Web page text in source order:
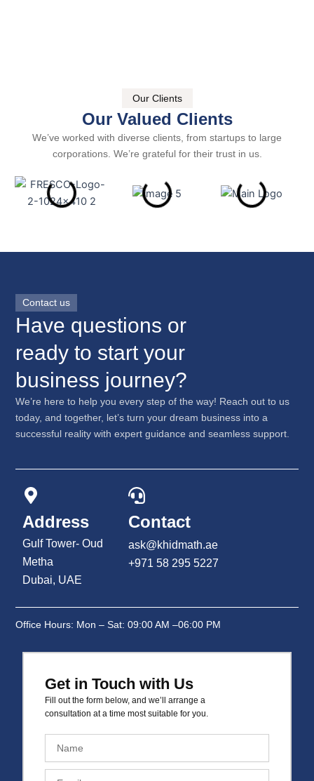
Our Clients
Our Valued Clients
We’ve worked with diverse clients, from startups to large
corporations. We’re grateful for their trust in us.
Contact us
Have questions or
ready to start your
business journey?
We’re here to help you every step of the way! Reach out to us
today, and together, let’s turn your dream business into a
successful reality with expert guidance and seamless support.
Address
Gulf Tower- Oud
Metha
Dubai, UAE
Contact
ask@khidmath.ae
+971 58 295 5227
Office Hours: Mon – Sat: 09:00 AM –06:00 PM
Get in Touch with Us
Fill out the form below, and we’ll arrange a
consultation at a time most suitable for you.
m